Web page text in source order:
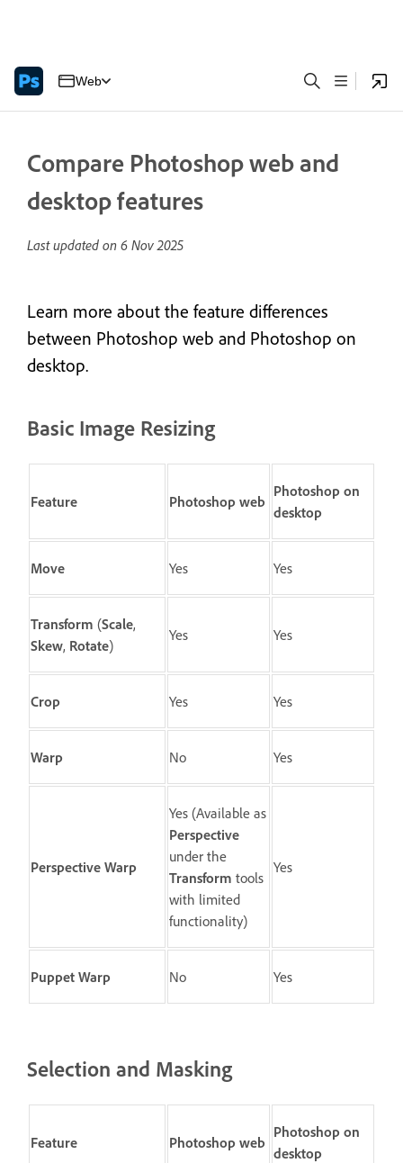
Web
Compare Photoshop web and
desktop features
Last updated on 6 Nov 2025
Learn more about the feature differences
between Photoshop web and Photoshop on
desktop.
Basic Image Resizing
Feature Photoshop web
Photoshop on
desktop
Move Yes Yes
Transform (Scale,
Skew, Rotate)
Yes Yes
Crop Yes Yes
Warp No Yes
Perspective Warp
Yes (Available as
Perspective
under the
Transform tools
with limited
functionality)
Yes
Puppet Warp No Yes
Selection and Masking
Feature Photoshop web
Photoshop on
desktop